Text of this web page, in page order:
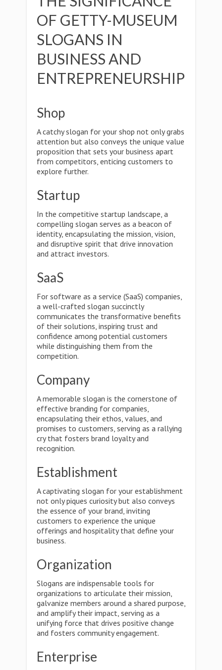
OF GETTY-MUSEUM
SLOGANS IN
BUSINESS AND
ENTREPRENEURSHIP
Shop
A catchy slogan for your shop not only grabs
attention but also conveys the unique value
proposition that sets your business apart
from competitors, enticing customers to
explore further.
Startup
In the competitive startup landscape, a
compelling slogan serves as a beacon of
identity, encapsulating the mission, vision,
and disruptive spirit that drive innovation
and attract investors.
SaaS
For software as a service (SaaS) companies,
a well-crafted slogan succinctly
communicates the transformative benefits
of their solutions, inspiring trust and
confidence among potential customers
while distinguishing them from the
competition.
Company
A memorable slogan is the cornerstone of
effective branding for companies,
encapsulating their ethos, values, and
promises to customers, serving as a rallying
cry that fosters brand loyalty and
recognition.
Establishment
A captivating slogan for your establishment
not only piques curiosity but also conveys
the essence of your brand, inviting
customers to experience the unique
offerings and hospitality that define your
business.
Organization
Slogans are indispensable tools for
organizations to articulate their mission,
galvanize members around a shared purpose,
and amplify their impact, serving as a
unifying force that drives positive change
and fosters community engagement.
Enterprise